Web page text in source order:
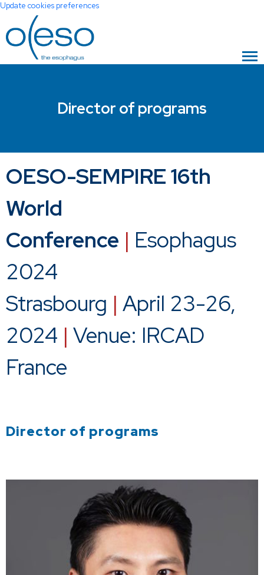
Update cookies preferences
Director of programs
OESO-SEMPIRE 16th
World
Conference | Esophagus
2024
Strasbourg | April 23-26,
2024 | Venue: IRCAD
France
Director of programs